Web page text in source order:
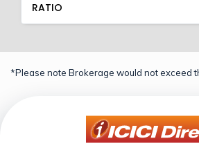
RATIO
*Please note Brokerage would not exceed